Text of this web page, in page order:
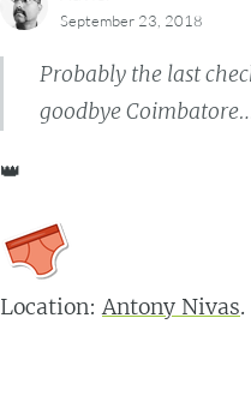
September 23, 2018
Probably the last
goodbye
👑
Location:Antony Nivas.